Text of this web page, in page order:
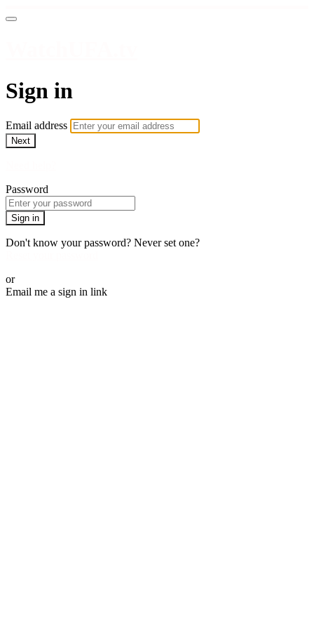
Sign in
Email address
Next
Password
Sign in
Don't know your password? Never set one?
or
Email me a sign in link